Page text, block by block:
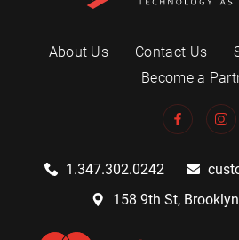
About Us Contact Us
Become a
1.347.302.0242
158 9th St,